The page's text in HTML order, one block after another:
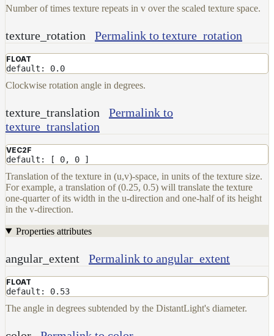
Number of times texture repeats in v over the scaled texture space.
texture_rotation Permalink to texture_rotation
FLOAT
default: 0.0
Clockwise rotation angle in degrees.
texture_translation
Permalink to
texture_translation
VEC2F
default: [ 0, 0 ]
Translation of the texture in (u,v)-space, in units of the texture size.
For example, a translation of (0.25, 0.5) will translate the texture
one-quarter of its width in the u-direction and one-half of its height
in the v-direction.
Properties attributes
angular_extent Permalink to angular_extent
FLOAT
default: 0.53
The angle in degrees subtended by the DistantLight's diameter.